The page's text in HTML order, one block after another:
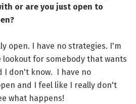
or are you just open to
open. I have no strategies. I'm
lookout for somebody that wants
I don't know. I have no
and I feel like I really don't
what happens!